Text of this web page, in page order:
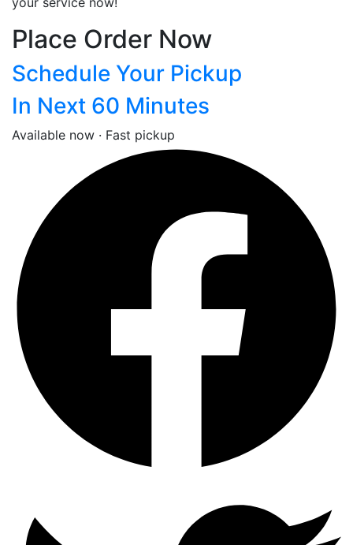
Place Order Now
Schedule Your Pickup
In Next 60 Minutes
Available now · Fast pickup